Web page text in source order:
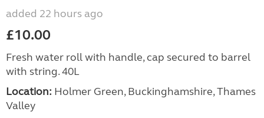
added 22 hours ago
£10.00
Fresh water roll with handle, cap secured to barrel
with string. 40L
Location: Holmer Green, Buckinghamshire, Thames
Valley